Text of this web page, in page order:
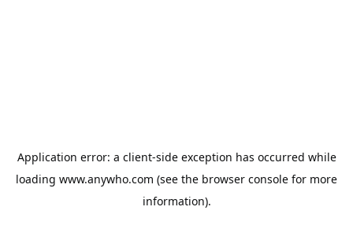
Application error: a client-side exception has occurred while
loading www.anywho.com (see the browser console for more
information).